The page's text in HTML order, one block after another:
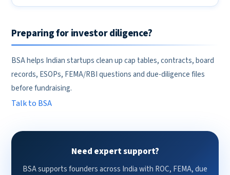
Preparing for investor diligence?
BSA helps Indian startups clean up cap tables, contracts, board
records, ESOPs, FEMA/RBI questions and due-diligence files
before fundraising.
Talk to BSA
Need expert support?
BSA supports founders across India with ROC, FEMA, due